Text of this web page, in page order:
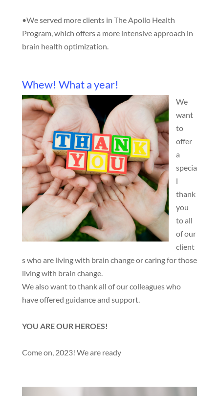
•We served more clients in The Apollo Health
Program, which offers a more intensive approach in
brain health optimization.
Whew! What a year!
We
want
to
offer
a
specia
l
thank
you
to all
of our
client
s who are living with brain change or caring for those
living with brain change.
We also want to thank all of our colleagues who
have offered guidance and support.
YOU ARE OUR HEROES!
Come on, 2023! We are ready